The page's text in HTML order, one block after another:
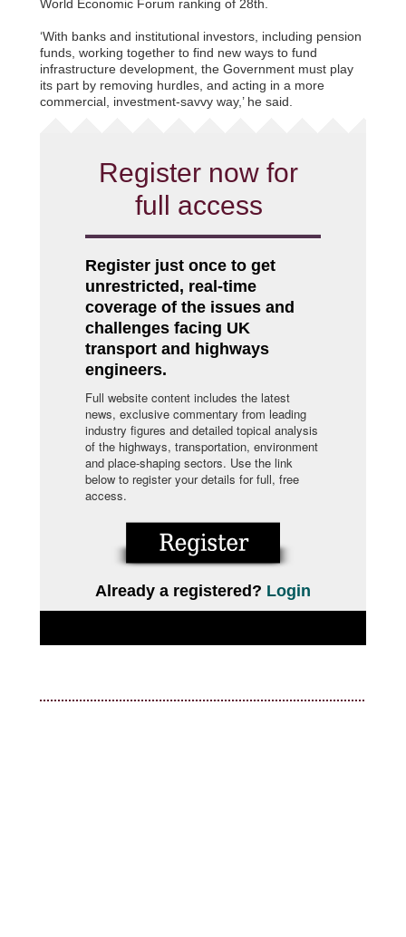
World Economic Forum ranking of 28th.
‘With banks and institutional investors, including pension
funds, working together to find new ways to fund
infrastructure development, the Government must play
its part by removing hurdles, and acting in a more
commercial, investment-savvy way,’ he said.
Register now for
full access
Register just once to get
unrestricted, real-time
coverage of the issues and
challenges facing UK
transport and highways
engineers.
Full website content includes the latest
news, exclusive commentary from leading
industry figures and detailed topical analysis
of the highways, transportation, environment
and place-shaping sectors. Use the link
below to register your details for full, free
access.
Already a registered? Login